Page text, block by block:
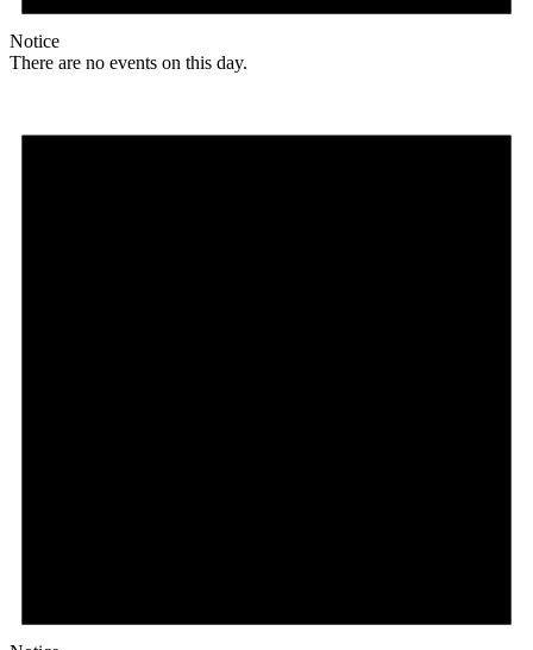
Notice
There are no events on this day.